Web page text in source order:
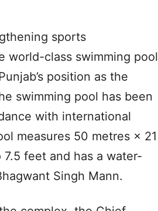
sports
world-class swimming pool
position as the
swimming pool has been
with international
measures 50 metres × 21
feet and has a water-
Singh Mann.